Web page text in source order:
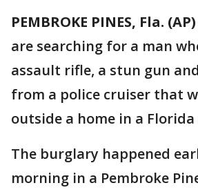
PEMBROKE PINES, Fla. (AP)
are searching for a man
assault rifle, a stun gun
from a police cruiser that
outside a home in a
The burglary happened
morning in a Pembroke